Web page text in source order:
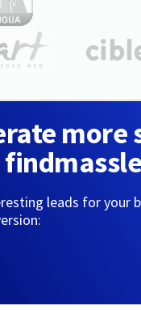
more
leads for your